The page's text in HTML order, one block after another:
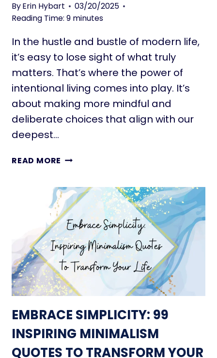
R
J
O
U
R
N
E
L
I
I
N
G
L
A
R
G
S
A
L
L
S
P
A
C
E
S
ByErin Hybart
03/20/2025
Reading Time: 9 minutes
In the hustle and bustle of modern life,
it’s easy to lose sight of what truly
matters. That’s where the power of
intentional living comes into play. It’s
about making more mindful and
deliberate choices that align with our
deepest…
READ MORE 9
N
T
E
N
T
I
O
N
A
L
I
V
I
EMBRACE SIMPLICITY: 99
INSPIRING MINIMALISM
QUOTES TO TRANSFORM YOUR